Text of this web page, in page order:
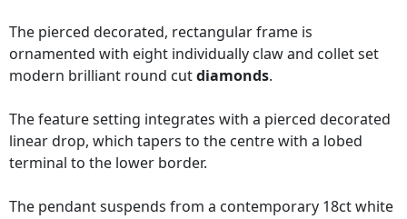
The pierced decorated, rectangular frame is
ornamented with eight individually claw and collet set
modern brilliant round cutdiamonds.
The feature setting integrates with a pierced decorated
linear drop, which tapers to the centre with a lobed
terminal to the lower border.
The pendant suspends from a contemporary 18ct white